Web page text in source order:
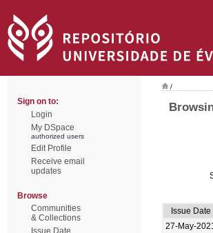
Sign on to:
Login
My DSpace
authorized users
Edit Profile
Receive email
updates
Browse
Communities
& Collections
Issue Date
/
Issue Date
27-May-